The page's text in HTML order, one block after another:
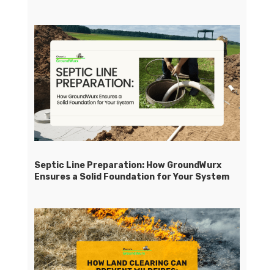
Septic Line Preparation: How GroundWurx
Ensures a Solid Foundation for Your System